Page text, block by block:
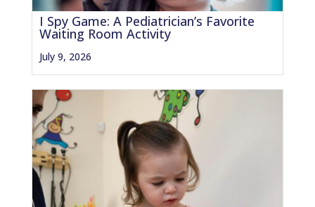
I Spy Game: A Pediatrician’s Favorite
Waiting Room Activity
July 9, 2026